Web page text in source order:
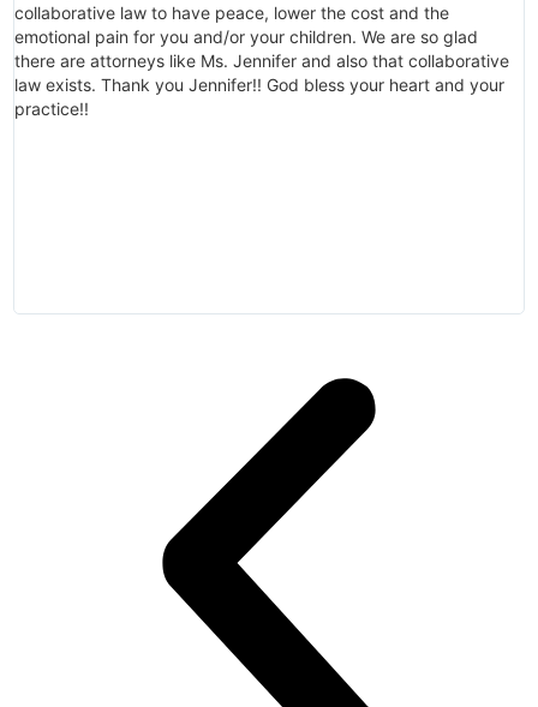
collaborative law to have peace, lower the cost and the
emotional pain for you and/or your children. We are so glad
there are attorneys like Ms. Jennifer and also that collaborative
law exists. Thank you Jennifer!! God bless your heart and your
practice!!